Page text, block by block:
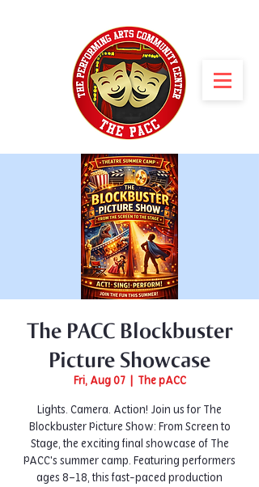
The PACC Blockbuster
Picture Showcase
Fri, Aug 07
  |
The pACC
Lights. Camera. Action! Join us for The
Blockbuster Picture Show: From Screen to
Stage, the exciting final showcase of The
PACC's summer camp. Featuring performers
ages 8–18, this fast-paced production